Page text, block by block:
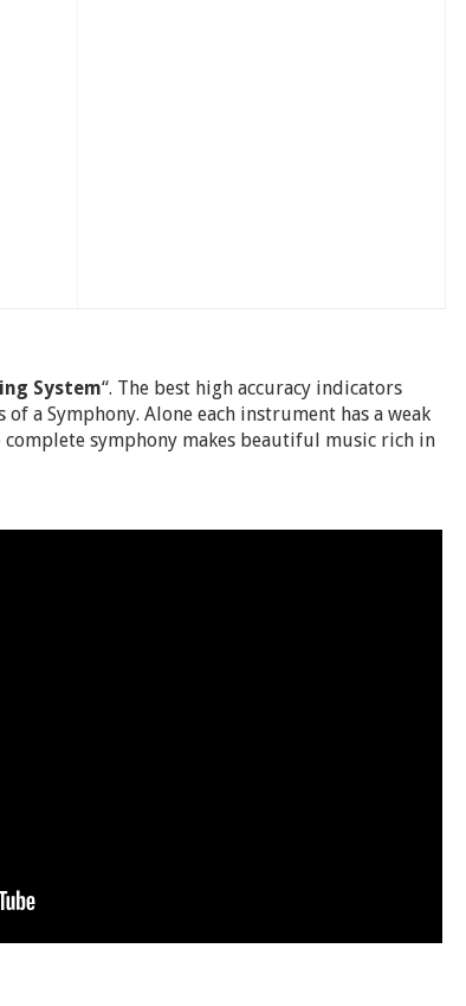
System“. The best high accuracy indicators
a Symphony. Alone each instrument has a weak
symphony makes beautiful music rich in